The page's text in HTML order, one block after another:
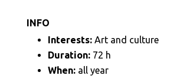
INFO
Interests: Art and culture
Duration:72 h
When:all year